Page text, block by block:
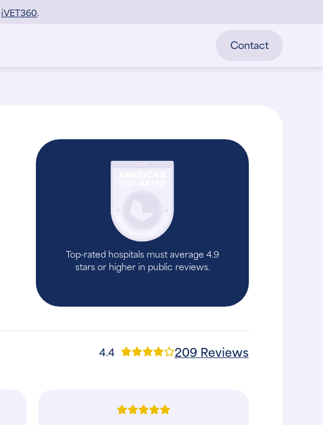
iVET360.
Contact
Top-rated hospitals must average 4.9
stars or higher in public reviews.
4.4 209 Reviews